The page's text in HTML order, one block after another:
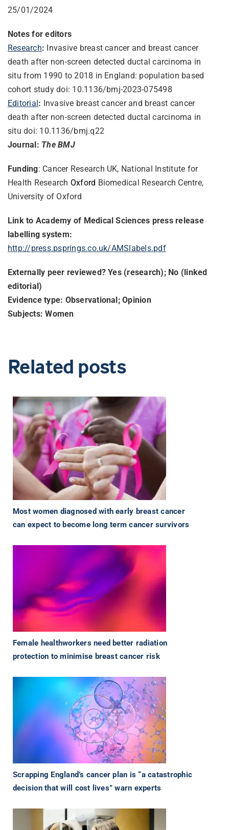
25/01/2024
Notes for editors
Research: Invasive breast cancer and breast cancer
death after non-screen detected ductal carcinoma in
situ from 1990 to 2018 in England: population based
cohort study doi: 10.1136/bmj-2023-075498
Editorial: Invasive breast cancer and breast cancer
death after non-screen detected ductal carcinoma in
situ doi: 10.1136/bmj.q22
Journal: The BMJ
Funding: Cancer Research UK, National Institute for
Health Research Oxford Biomedical Research Centre,
University of Oxford
Link to Academy of Medical Sciences press release
labelling system:
http://press.psprings.co.uk/AMSlabels.pdf
Externally peer reviewed? Yes (research); No (linked
editorial)
Evidence type: Observational; Opinion
Subjects: Women
Related posts
Most women diagnosed with early breast cancer
can expect to become long term cancer survivors
Female healthworkers need better radiation
protection to minimise breast cancer risk
Scrapping England’s cancer plan is “a catastrophic
decision that will cost lives” warn experts